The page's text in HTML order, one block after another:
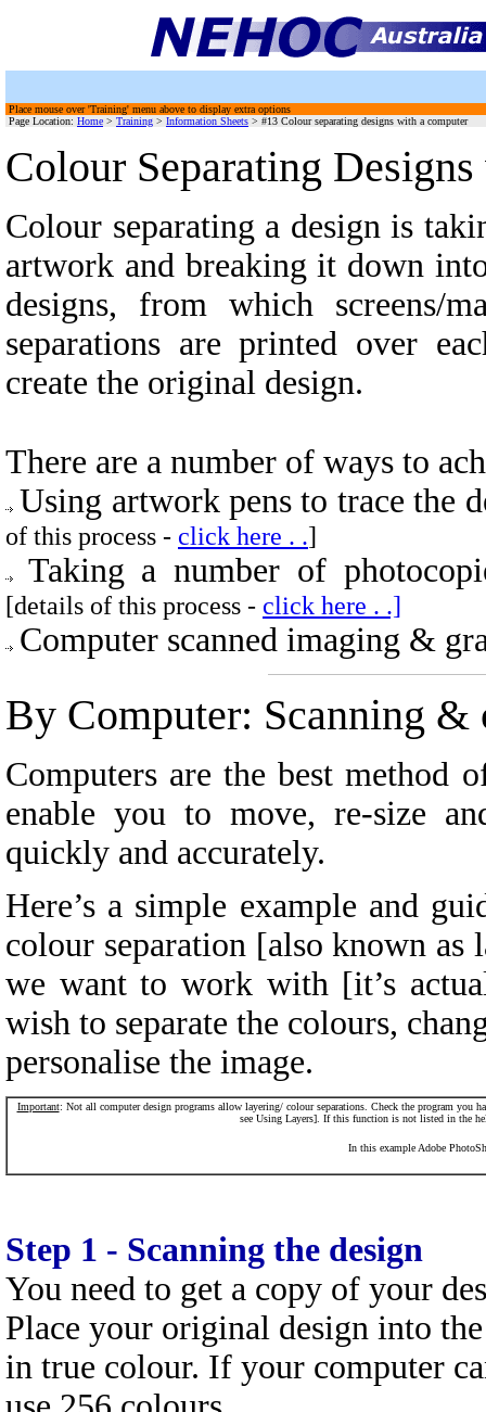
Place mouse over 'Training' menu above to display extra options
Page Location: Home > Training > Information Sheets > #13 Colour separating designs with a computer
Colour Separating
Colour separating a design is
artwork and breaking it down
designs, from which screens/
separations are printed over
create the original design.
There are a number of ways to
Using artwork pens to trace the
of this process - click here . .]
Taking a number of
[details of this process - click here . .]
Computer scanned imaging &
By Computer: Scanning &
Computers are the best method
enable you to move, re-size
quickly and accurately.
Here’s a simple example and
colour separation [also known
we want to work with [it’s
wish to separate the colours,
personalise the image.
Important: Not all computer design programs allow layering/ colour separations. Check the program you
see Using Layers]. If this function is not listed in the
In this example Adobe
Step 1 - Scanning the design
You need to get a copy of your
Place your original design into
in true colour. If your computer